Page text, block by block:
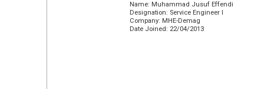
Name: Muhammad Jusuf Effendi
Designation: Service Engineer I
Company: MHE-Demag
Date Joined: 22/04/2013